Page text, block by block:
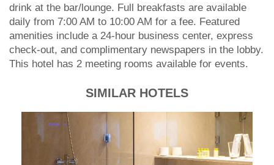
drink at the bar/lounge. Full breakfasts are available
daily from 7:00 AM to 10:00 AM for a fee. Featured
amenities include a 24-hour business center, express
check-out, and complimentary newspapers in the lobby.
This hotel has 2 meeting rooms available for events.
SIMILAR HOTELS